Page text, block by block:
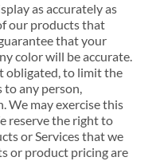
as accurately as
our products that
that your
color will be accurate.
obligated, to limit the
to any person,
We may exercise this
reserve the right to
or Services that we
or product pricing are